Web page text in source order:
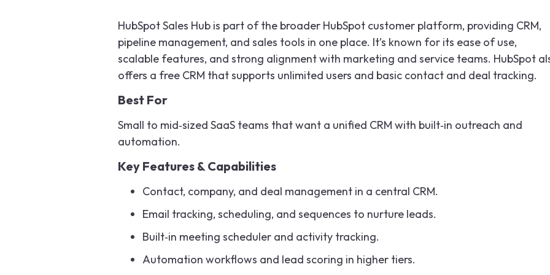
HubSpot Sales Hub is part of the broader HubSpot customer platform, providing CRM,
pipeline management, and sales tools in one place. It’s known for its ease of use,
scalable features, and strong alignment with marketing and service teams. HubSpot
offers a free CRM that supports unlimited users and basic contact and deal tracking.
Best For
Small to mid‑sized SaaS teams that want a unified CRM with built‑in outreach and
automation.
Key Features & Capabilities
Contact, company, and deal management in a central CRM.
Email tracking, scheduling, and sequences to nurture leads.
Built‑in meeting scheduler and activity tracking.
Automation workflows and lead scoring in higher tiers.